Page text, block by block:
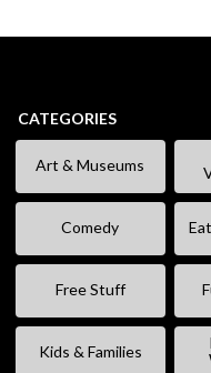
CATEGORIES
Art & Museums
Comedy
Free Stuff
Kids & Families